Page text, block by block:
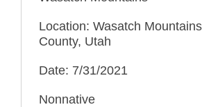
Location: Wasatch
County, Utah
Date: 7/31/2021
Nonnative